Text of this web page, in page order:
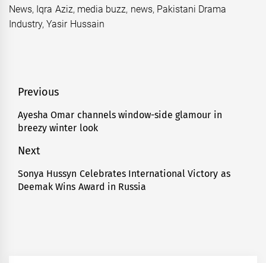
News, Iqra Aziz, media buzz, news, Pakistani Drama
Industry,Yasir Hussain
Post
navigation
Previous
Previous
post:
Ayesha Omar channels window-side glamour in
breezy winter look
Next
Next
post:
Sonya Hussyn Celebrates International Victory as
Deemak Wins Award in Russia